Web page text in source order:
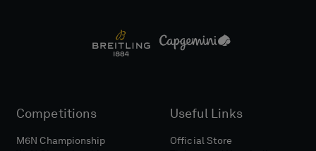
Competitions
M6N Championship
Useful Links
Official Store